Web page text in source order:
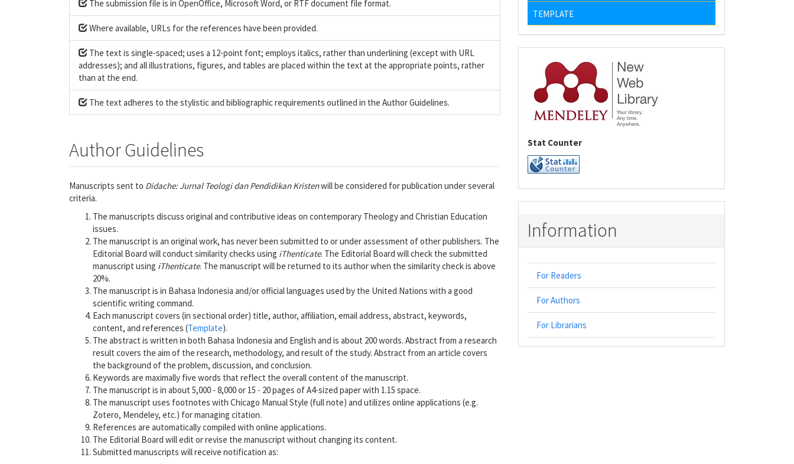
The submission file is in OpenOffice, Microsoft Word, or RTF document file format.
Where available, URLs for the references have been provided.
The text is single-spaced; uses a 12-point font; employs italics, rather than underlining (except with URL
addresses); and all illustrations, figures, and tables are placed within the text at the appropriate points, rather
than at the end.
The text adheres to the stylistic and bibliographic requirements outlined in the Author Guidelines.
Author Guidelines
Manuscripts sent to Didache: Jurnal Teologi dan Pendidikan Kristenwill be considered for publication under several
criteria.
The manuscripts discuss original and contributive ideas on contemporary Theology and Christian Education
issues.
The manuscript is an original work, has never been submitted to or under assessment of other publishers. The
Editorial Board will conduct similarity checks using iThenticate. The Editorial Board will check the submitted
manuscript using iThenticate. The manuscript will be returned to its author when the similarity check is above
20%.
The manuscript is in Bahasa Indonesia and/or official languages used by the United Nations with a good
scientific writing command.
Each manuscript covers (in sectional order) title, author, affiliation, email address, abstract, keywords,
content, and references (Template).
The abstract is written in both Bahasa Indonesia and English and is about 200 words. Abstract from a research
result covers the aim of the research, methodology, and result of the study. Abstract from an article covers
the background of the problem, discussion, and conclusion.
Keywords are maximally five words that reflect the overall content of the manuscript.
The manuscript is in about 5,000 - 8,000 or 15 - 20 pages of A4-sized paper with 1.15 space.
The manuscript uses footnotes with Chicago Manual Style (full note) and utilizes online applications (e.g.
Zotero, Mendeley, etc.) for managing citation.
References are automatically compiled with online applications.
The Editorial Board will edit or revise the manuscript without changing its content.
Submitted manuscripts will receive notification as:
TEMPLATE
Stat Counter
Information
For Readers
For Authors
For Librarians